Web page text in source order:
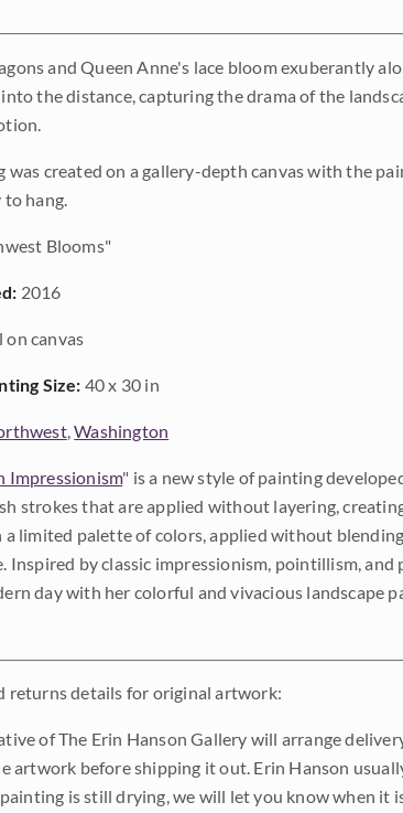
and Queen Anne's lace bloom exuberantly
the distance, capturing the drama of the
was created on a gallery-depth canvas with the
to hang.
Blooms"
2016
on canvas
Size: 40 x 30 in
,Washington
Impressionism" is a new style of painting
strokes that are applied without layering,
limited palette of colors, applied without
Inspired by classic impressionism, pointillism,
day with her colorful and vivacious landscape
returns details for original artwork:
of The Erin Hanson Gallery will arrange
artwork before shipping it out. Erin Hanson
is still drying, we will let you know when it